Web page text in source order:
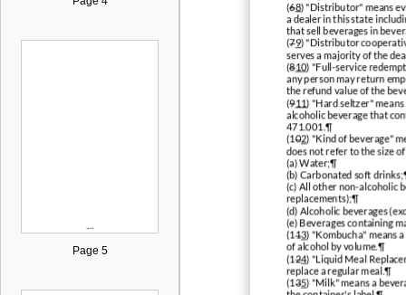
Page 5
(68) "Distributor" means
a dealer in this state
that sell beverages in
(79) "Distributor
serves a majority of the
(810) "Full-service
any person may return
the refund value of the
(911) "Hard seltzer"
alcoholic beverage that
471.001.¶
(102) "Kind of beverage"
does not refer to the size
(a) Water;¶
(b) Carbonated soft
(c) All other non-alcoholic
replacements);¶
(d) Alcoholic beverages
(e) Beverages containing
(113) "Kombucha" means
of alcohol by volume.¶
(124) "Liquid Meal
replace a regular meal.¶
(135) "Milk" means a